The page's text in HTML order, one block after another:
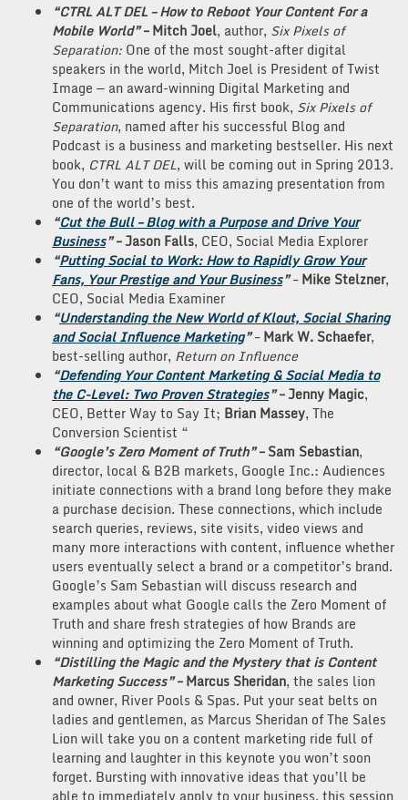
“CTRL ALT DEL – How to Reboot Your Content For a
Mobile World”– Mitch Joel, author, Six Pixels of
Separation: One of the most sought-after digital
speakers in the world, Mitch Joel is President of Twist
Image — an award-winning Digital Marketing and
Communications agency. His first book, Six Pixels of
Separation, named after his successful Blog and
Podcast is a business and marketing bestseller. His next
book, CTRL ALT DEL, will be coming out in Spring 2013.
You don’t want to miss this amazing presentation from
one of the world’s best.
“Cut the Bull – Blog with a Purpose and Drive Your
Business”– Jason Falls, CEO, Social Media Explorer
“Putting Social to Work: How to Rapidly Grow Your
Fans, Your Prestige and Your Business”–Mike Stelzner,
CEO, Social Media Examiner
“Understanding the New World of Klout, Social Sharing
and Social Influence Marketing”–MarkW. Schaefer,
best-selling author, Return on Influence
“Defending Your Content Marketing & Social Media to
the C-Level: Two Proven Strategies”– Jenny Magic,
CEO, Better Way to Say It; Brian Massey, The
Conversion Scientist “
“Google’s Zero Moment of Truth”– Sam Sebastian,
director, local & B2B markets, Google Inc.: Audiences
initiate connections with a brand long before they make
a purchase decision. These connections, which include
search queries, reviews, site visits, video views and
many more interactions with content, influence whether
users eventually select a brand or a competitor’s brand.
Google’s Sam Sebastian will discuss research and
examples about what Google calls the Zero Moment of
Truth and share fresh strategies of how Brands are
winning and optimizing the Zero Moment of Truth.
“Distilling the Magic and the Mystery that is Content
Marketing Success”– Marcus Sheridan, the sales lion
and owner, River Pools & Spas. Put your seat belts on
ladies and gentlemen, as Marcus Sheridan of The Sales
Lion will take you on a content marketing ride full of
learning and laughter in this keynote you won’t soon
forget. Bursting with innovative ideas that you’ll be